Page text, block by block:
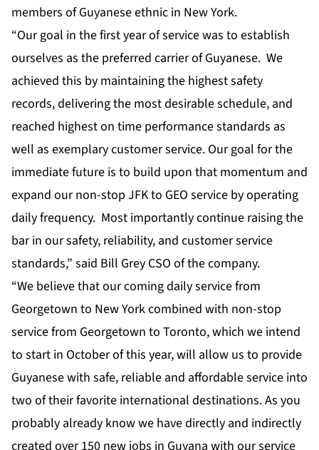
members of Guyanese ethnic in New York.
“Our goal in the first year of service was to establish
ourselves as the preferred carrier of Guyanese. We
achieved this by maintaining the highest safety
records, delivering the most desirable schedule, and
reached highest on time performance standards as
well as exemplary customer service. Our goal for the
immediate future is to build upon that momentum and
expand our non-stop JFK to GEO service by operating
daily frequency. Most importantly continue raising the
bar in our safety, reliability, and customer service
standards,” said Bill Grey CSO of the company.
“We believe that our coming daily service from
Georgetown to New York combined with non-stop
service from Georgetown to Toronto, which we intend
to start in October of this year, will allow us to provide
Guyanese with safe, reliable and affordable service into
two of their favorite international destinations. As you
probably already know we have directly and indirectly
created over 150 new jobs in Guyana with our service